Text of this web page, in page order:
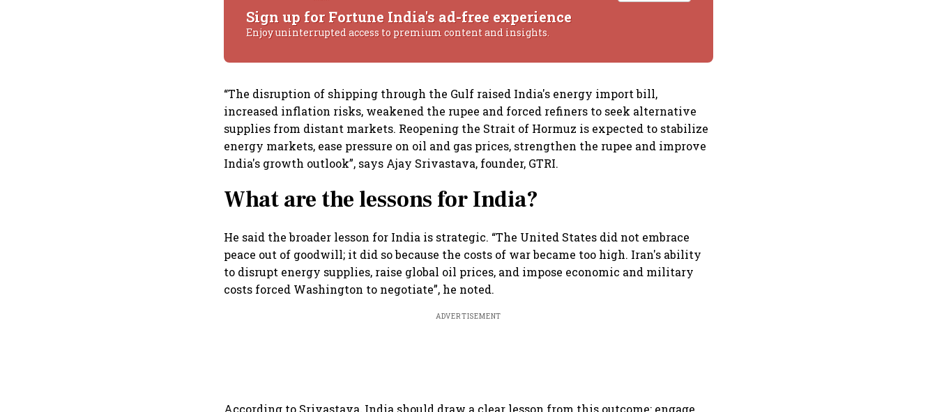
Sign up for Fortune India's ad-free experience
Enjoy uninterrupted access to premium content and insights.
“The disruption of shipping through the Gulf raised India's energy import bill,
increased inflation risks, weakened the rupee and forced refiners to seek alternative
supplies from distant markets. Reopening the Strait of Hormuz is expected to stabilize
energy markets, ease pressure on oil and gas prices, strengthen the rupee and improve
India's growth outlook”, says Ajay Srivastava, founder, GTRI.
What are the lessons for India?
He said the broader lesson for India is strategic. “The United States did not embrace
peace out of goodwill; it did so because the costs of war became too high. Iran's ability
to disrupt energy supplies, raise global oil prices, and impose economic and military
costs forced Washington to negotiate”, he noted.
ADVERTISEMENT
According to Srivastava, India should draw a clear lesson from this outcome: engage